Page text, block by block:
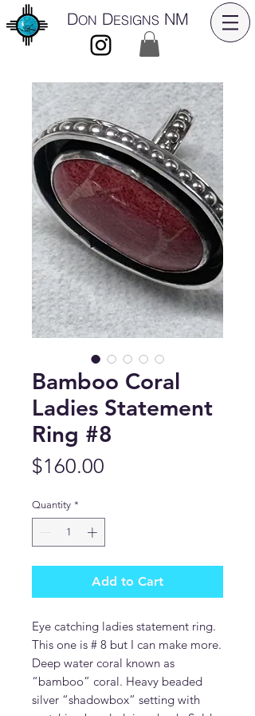
DON DESIGNS NM
Bamboo Coral
Ladies Statement
Ring #8
$160.00
Quantity *
Add to Cart
Eye catching ladies statement ring.
This one is # 8 but I can make more.
Deep water coral known as
“bamboo” coral. Heavy beaded
silver “shadowbox” setting with